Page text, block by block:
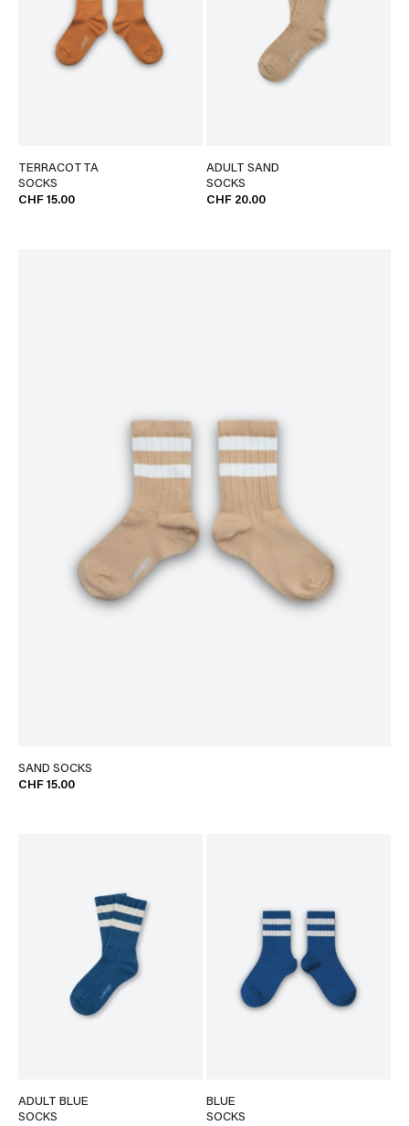
TERRACOTTA
SOCKS
CHF 15.00
ADULT SAND
SOCKS
CHF 20.00
SAND SOCKS
CHF 15.00
ADULT BLUE
SOCKS
BLUE
SOCKS